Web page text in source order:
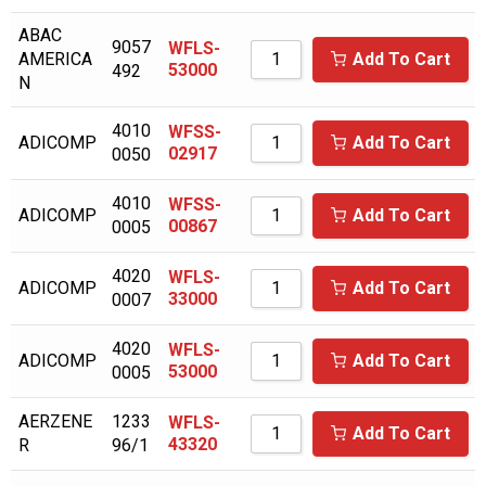
BALCKE DURR
BALDWIN
BALMA
BALSTON
BAUER/ROTORCOMP
BECKER PUMP
BECKERPUMP
BOBCAT
ABAC
AMERICA
N
9057
492
WFLS-
53000
Add To Cart
ADICOMP
4010
0050
WFSS-
02917
Add To Cart
ADICOMP
4010
0005
WFSS-
00867
Add To Cart
ADICOMP
4020
0007
WFLS-
33000
Add To Cart
ADICOMP
4020
0005
WFLS-
53000
Add To Cart
AERZENE
R
1233
96/1
WFLS-
43320
Add To Cart